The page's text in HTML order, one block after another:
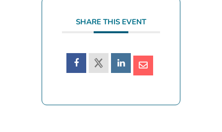
SHARE THIS EVENT